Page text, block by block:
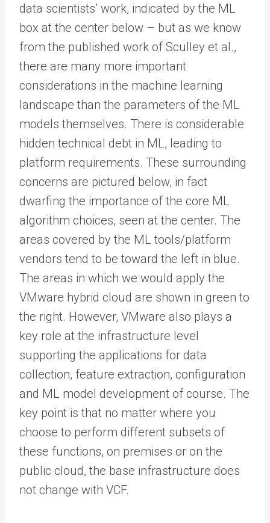
data scientists’ work, indicated by the ML
box at the center below – but as we know
from the published work of Sculley et al.,
there are many more important
considerations in the machine learning
landscape than the parameters of the ML
models themselves. There is considerable
hidden technical debt in ML, leading to
platform requirements. These surrounding
concerns are pictured below, in fact
dwarfing the importance of the core ML
algorithm choices, seen at the center. The
areas covered by the ML tools/platform
vendors tend to be toward the left in blue.
The areas in which we would apply the
VMware hybrid cloud are shown in green to
the right. However, VMware also plays a
key role at the infrastructure level
supporting the applications for data
collection, feature extraction, configuration
and ML model development of course. The
key point is that no matter where you
choose to perform different subsets of
these functions, on premises or on the
public cloud, the base infrastructure does
not change with VCF.